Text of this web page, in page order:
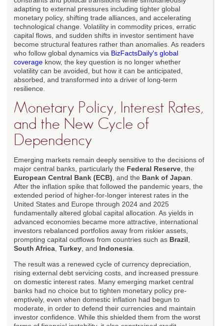
adapting to external pressures including tighter global
monetary policy, shifting trade alliances, and accelerating
technological change. Volatility in commodity prices, erratic
capital flows, and sudden shifts in investor sentiment have
become structural features rather than anomalies. As readers
who follow global dynamics via BizFactsDaily's global
coverage know, the key question is no longer whether
volatility can be avoided, but how it can be anticipated,
absorbed, and transformed into a driver of long-term
resilience.
Monetary Policy, Interest Rates,
and the New Cycle of
Dependency
Emerging markets remain deeply sensitive to the decisions of
major central banks, particularly the Federal Reserve , the
European Central Bank (ECB) , and the Bank of Japan
After the inflation spike that followed the pandemic years, the
extended period of higher-for-longer interest rates in the
United States and Europe through 2024 and 2025
fundamentally altered global capital allocation. As yields in
advanced economies became more attractive, international
investors rebalanced portfolios away from riskier assets,
prompting capital outflows from countries such as Brazil
South Africa Turkey , and Indonesia
The result was a renewed cycle of currency depreciation,
rising external debt servicing costs, and increased pressure
on domestic interest rates. Many emerging market central
banks had no choice but to tighten monetary policy pre-
emptively, even when domestic inflation had begun to
moderate, in order to defend their currencies and maintain
investor confidence. While this shielded them from the worst